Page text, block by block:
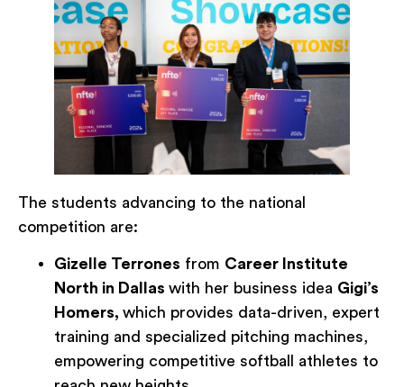
The students advancing to the national
competition are:
Gizelle Terrones from Career Institute
North in Dallas with her business idea Gigi’s
Homers, which provides data-driven, expert
training and specialized pitching machines,
empowering competitive softball athletes to